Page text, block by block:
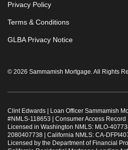
© 2026 Sammamish Mortgage. All Rights
Privacy Policy
Terms & Conditions
GLBA Privacy Notice
Clint Edwards | Loan Officer Sammamish
#NMLS-118653
Consumer Access Record
Licensed in Washington NMLS: MLO-
2080407738 | California NMLS: CA-
Licensed by the Department of Financial